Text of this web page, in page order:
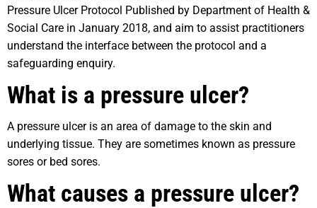
Pressure Ulcer Protocol Published by Department of Health &
Social Care in January 2018, and aim to assist practitioners
understand the interface between the protocol and a
safeguarding enquiry.
What is a pressure ulcer?
A pressure ulcer is an area of damage to the skin and
underlying tissue. They are sometimes known as pressure
sores or bed sores.
What causes a pressure ulcer?